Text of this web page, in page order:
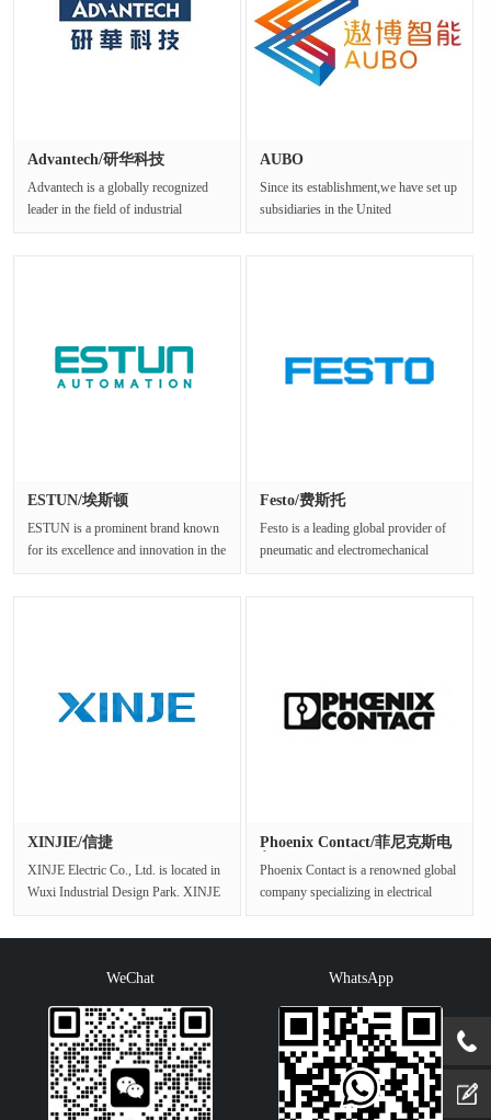
Advantech/研华科技
Advantech is a globally recognized
leader in the field of industrial
AUBO
Since its establishment,we have set up
subsidiaries in the United
ESTUN/埃斯顿
ESTUN is a prominent brand known
for its excellence and innovation in the
Festo/费斯托
Festo is a leading global provider of
pneumatic and electromechanical
XINJIE/信捷
XINJE Electric Co., Ltd. is located in
Wuxi Industrial Design Park. XINJE
Phoenix Contact/菲尼克斯电
Phoenix Contact is a renowned global
company specializing in electrical
WeChat WhatsApp